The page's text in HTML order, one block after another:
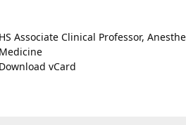
HS Associate Clinical Professor,
Medicine
Download vCard